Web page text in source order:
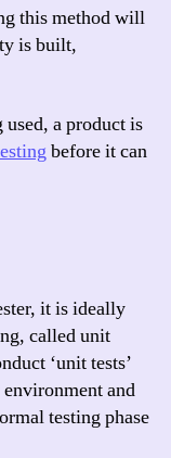
this method will
is built,
a product is
before it can
it is ideally
called unit
‘unit tests’
and
testing phase